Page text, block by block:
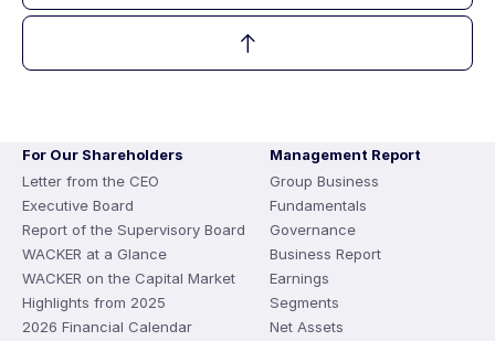
For Our Shareholders
Letter from the CEO
Executive Board
Report of the Supervisory Board
WACKER at a Glance
WACKER on the Capital Market
Highlights from 2025
2026 Financial Calendar
Management Report
Group Business
Fundamentals
Governance
Business Report
Earnings
Segments
Net Assets